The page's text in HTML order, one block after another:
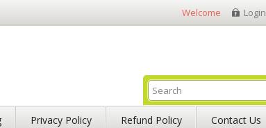
Welcome Login
Privacy Policy Refund Policy Contact Us